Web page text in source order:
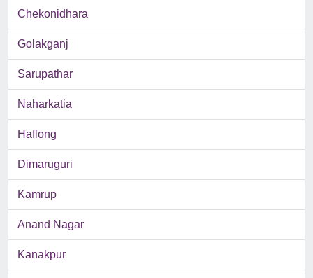
Chekonidhara
Golakganj
Sarupathar
Naharkatia
Haflong
Dimaruguri
Kamrup
Anand Nagar
Kanakpur